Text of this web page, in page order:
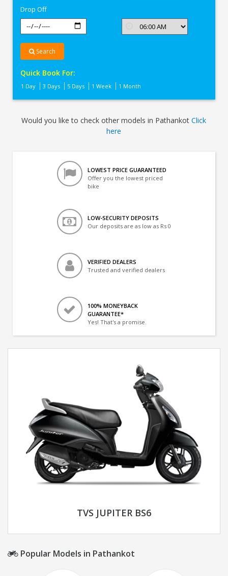
Drop Off
Search
Quick Book For:
1 Day 3 Days 5 Days 1 Week 1 Month
Would you like to check other models in PathankotClick
here
LOWEST PRICE GUARANTEED
Offer you the lowest priced
bike
LOW-SECURITY DEPOSITS
Our deposits are as low as Rs 0
VERIFIED DEALERS
Trusted and verified dealers
100% MONEYBACK
GUARANTEE*
Yes! That's a promise.
TVS JUPITER BS6
Popular Models in Pathankot